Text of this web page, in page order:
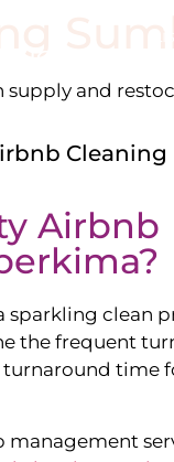
and
Cleaning
Airbnb
?
sparkling clean
the frequent
turnaround time